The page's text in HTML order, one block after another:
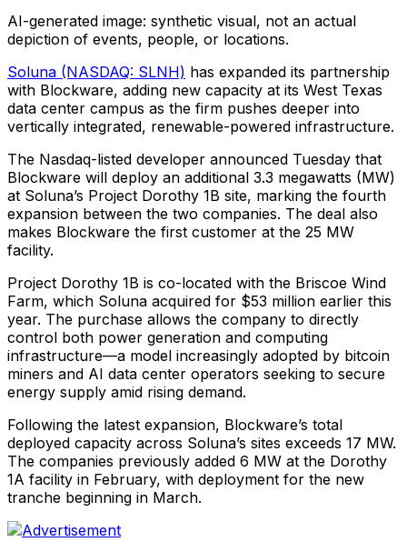
AI-generated image: synthetic visual, not an actual
depiction of events, people, or locations.
Soluna (NASDAQ: SLNH) has expanded its partnership
with Blockware, adding new capacity at its West Texas
data center campus as the firm pushes deeper into
vertically integrated, renewable-powered infrastructure.
The Nasdaq-listed developer announced Tuesday that
Blockware will deploy an additional 3.3 megawatts (MW)
at Soluna’s Project Dorothy 1B site, marking the fourth
expansion between the two companies. The deal also
makes Blockware the first customer at the 25 MW
facility.
Project Dorothy 1B is co-located with the Briscoe Wind
Farm, which Soluna acquired for $53 million earlier this
year. The purchase allows the company to directly
control both power generation and computing
infrastructure—a model increasingly adopted by bitcoin
miners and AI data center operators seeking to secure
energy supply amid rising demand.
Following the latest expansion, Blockware’s total
deployed capacity across Soluna’s sites exceeds 17 MW.
The companies previously added 6 MW at the Dorothy
1A facility in February, with deployment for the new
tranche beginning in March.